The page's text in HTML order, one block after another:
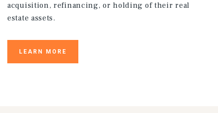
acquisition, refinancing, or holding of their real
estate assets.
LEARN MORE